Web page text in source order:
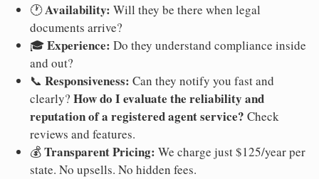
🕐Availability: Will they be there when legal
documents arrive?
🎓Experience: Do they understand compliance inside
and out?
📞 Responsiveness: Can they notify you fast and
clearly? How do I evaluate the reliability and
reputation of a registered agent service? Check
reviews and features.
💰Transparent Pricing: We charge just $125/year per
state. No upsells. No hidden fees.